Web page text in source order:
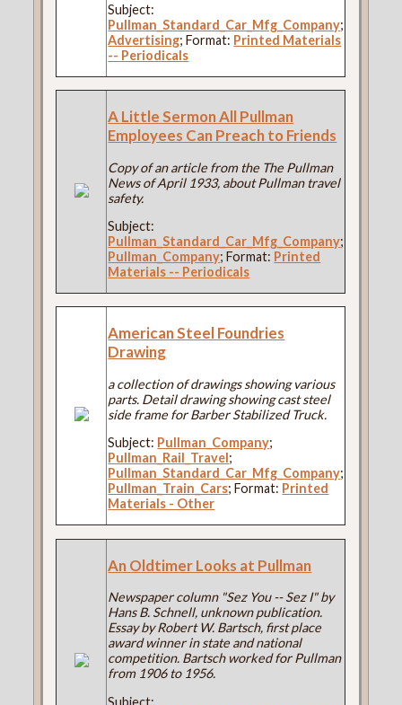
Subject:
Pullman_Standard_Car_Mfg_Company;
Advertising; Format: Printed Materials
-- Periodicals
A Little Sermon All Pullman
Employees Can Preach to Friends
Copy of an article from the The Pullman
News of April 1933, about Pullman travel
safety.
Subject:
Pullman_Standard_Car_Mfg_Company;
Pullman_Company; Format: Printed
Materials -- Periodicals
American Steel Foundries
Drawing
a collection of drawings showing various
parts. Detail drawing showing cast steel
side frame for Barber Stabilized Truck.
Subject: Pullman_Company;
Pullman_Rail_Travel;
Pullman_Standard_Car_Mfg_Company;
Pullman_Train_Cars; Format: Printed
Materials - Other
An Oldtimer Looks at Pullman
Newspaper column "Sez You -- Sez I" by
Hans B. Schnell, unknown publication.
Essay by Robert W. Bartsch, first place
award winner in state and national
competition. Bartsch worked for Pullman
from 1906 to 1956.
Subject: